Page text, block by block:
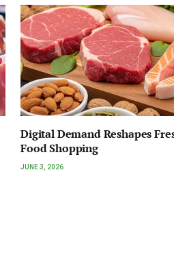
Digital Demand Reshapes
Food Shopping
JUNE 3, 2026